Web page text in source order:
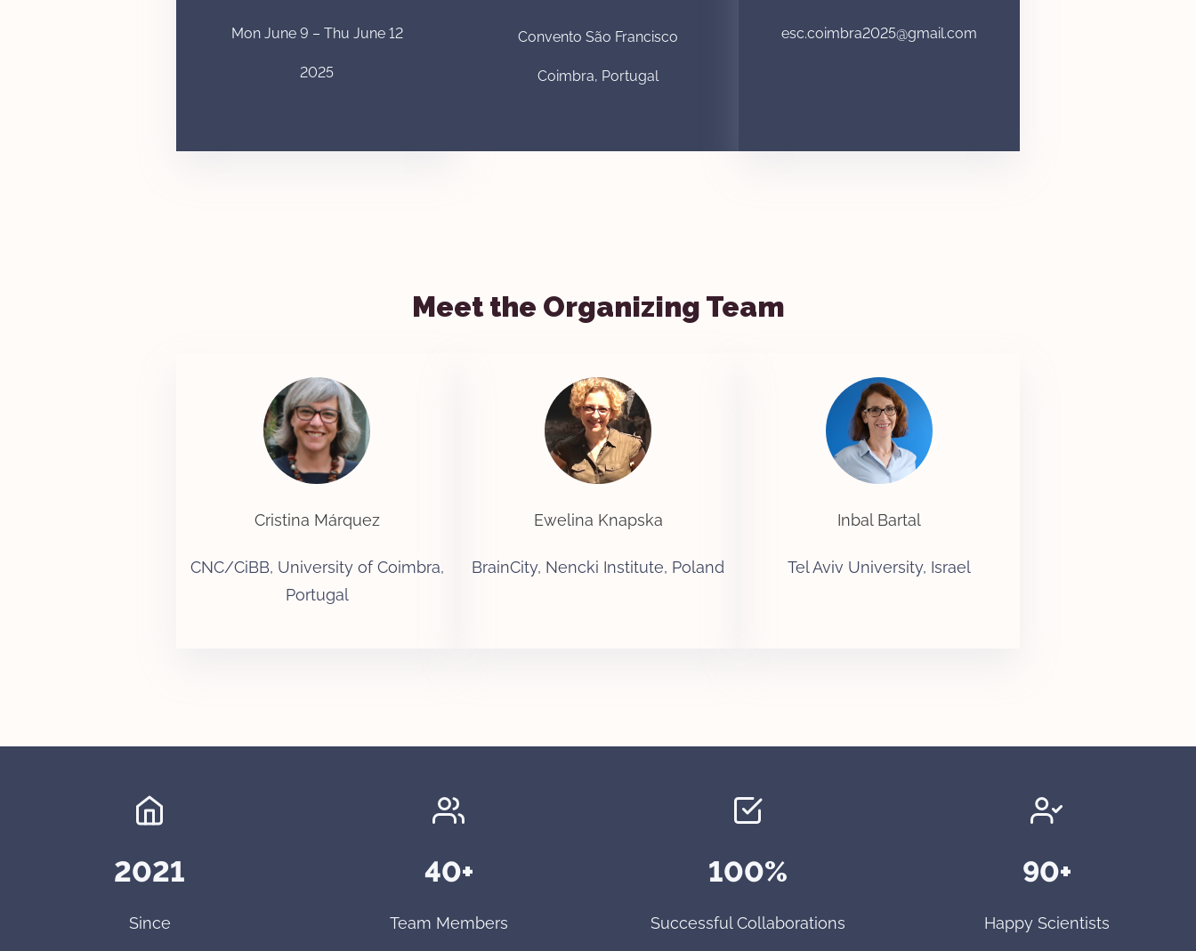
Mon June 9 – Thu June 12
2025
Convento São Francisco
Coimbra, Portugal
esc.coimbra2025@gmail.com
Meet the Organizing Team
Cristina Márquez
CNC/CiBB, University of Coimbra,
Portugal
Ewelina Knapska
BrainCity, Nencki Institute, Poland
Inbal Bartal
Tel Aviv University, Israel
2021
Since
40+
Team Members
100%
Successful Collaborations
90+
Happy Scientists